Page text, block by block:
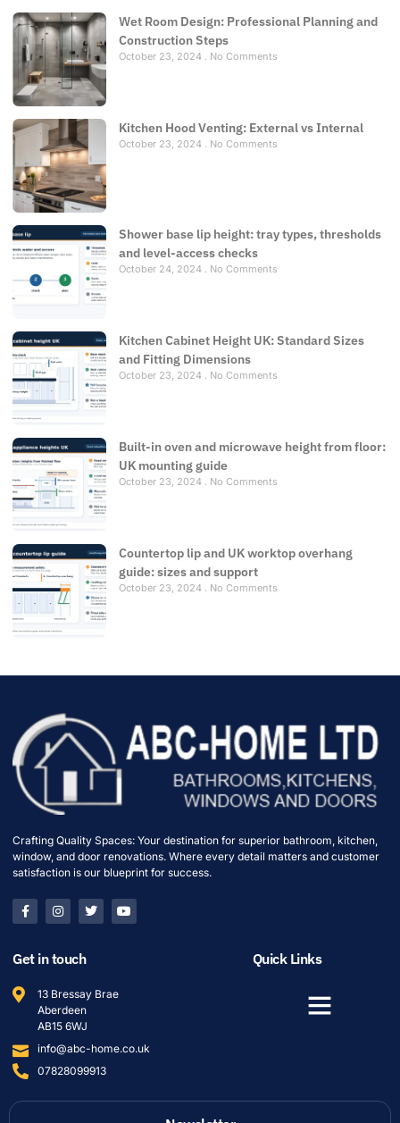
Wet Room Design: Professional Planning and
Construction Steps
October 23, 2024 No Comments
Kitchen Hood Venting: External vs Internal
October 23, 2024 No Comments
Shower base lip height: tray types, thresholds
and level-access checks
October 24, 2024 No Comments
Kitchen Cabinet Height UK: Standard Sizes
and Fitting Dimensions
October 23, 2024 No Comments
Built-in oven and microwave height from floor:
UK mounting guide
October 23, 2024 No Comments
Countertop lip and UK worktop overhang
guide: sizes and support
October 23, 2024 No Comments
Crafting Quality Spaces: Your destination for superior bathroom, kitchen,
window, and door renovations. Where every detail matters and customer
satisfaction is our blueprint for success.
Get in touch
13 Bressay Brae
Aberdeen
AB15 6WJ
info@abc-home.co.uk
07828099913
Quick Links